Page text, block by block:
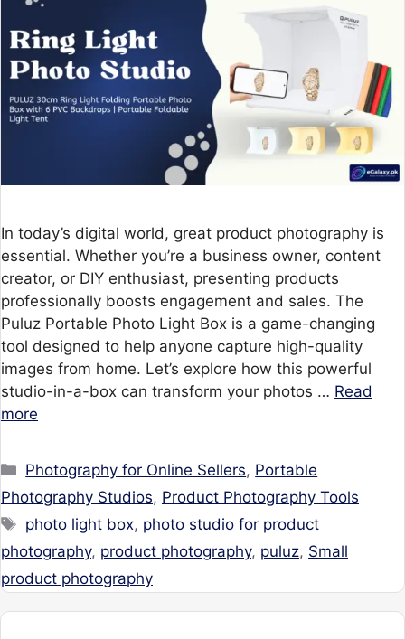
In today’s digital world, great product photography is
essential. Whether you’re a business owner, content
creator, or DIY enthusiast, presenting products
professionally boosts engagement and sales. The
Puluz Portable Photo Light Box is a game-changing
tool designed to help anyone capture high-quality
images from home. Let’s explore how this powerful
studio-in-a-box can transform your photos … Read
more
Categories
Photography for Online Sellers, Portable
Photography Studios, Product Photography Tools
Tags
photo light box, photo studio for product
photography, product photography, puluz, Small
product photography